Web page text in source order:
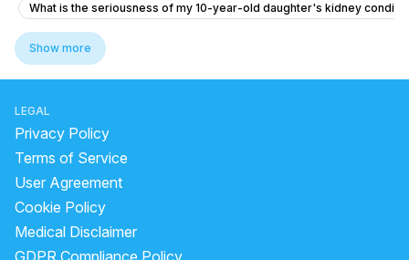
What is the seriousness of my 10-year-old daughter's kidney
What to do if my 8-month-old daughter has low urine output after
Concerns About Breast Milk Supply and Baby's Health
Posterior closes time and head circumference
about The breast feeding and formula milk
What to do for my 2.5-year-old child who is having hard stools and
What to do if my baby has yellow and occasional green stools
Concerns About My Baby's Wheezing Sound
Show more
LEGAL
Privacy Policy
Terms of Service
User Agreement
Cookie Policy
Medical Disclaimer
GDPR Compliance Policy